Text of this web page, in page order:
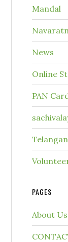
Mandal
News
Online
PAN
PAGES
About Us